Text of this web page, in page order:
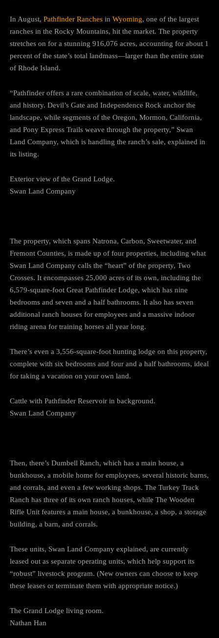
In August, Pathfinder Ranches in Wyoming, one of the largest
ranches in the Rocky Mountains, hit the market. The property
stretches on for a stunning 916,076 acres, accounting for about 1
percent of the state’s total landmass—larger than the entire state
of Rhode Island.
“Pathfinder offers a rare combination of scale, water, wildlife,
and history. Devil’s Gate and Independence Rock anchor the
landscape, while segments of the Oregon, Mormon, California,
and Pony Express Trails weave through the property,” Swan
Land Company, which is handling the ranch’s sale, explained in
its listing.
Exterior view of the Grand Lodge.
Swan Land Company
The property, which spans Natrona, Carbon, Sweetwater, and
Fremont Counties, is made up of four properties, including what
Swan Land Company calls the “heart” of the property, Two
Crosses. It encompasses 25,000 acres of its own, including the
6,579-square-foot Great Pathfinder Lodge, which has nine
bedrooms and seven and a half bathrooms. It also has seven
additional ranch houses for employees and a massive indoor
riding arena for training horses all year long.
There’s even a 3,556-square-foot hunting lodge on this property,
complete with six bedrooms and four and a half bathrooms, ideal
for taking a vacation on your own land.
Cattle with Pathfinder Reservoir in background.
Swan Land Company
Then, there’s Dumbell Ranch, which has a main house, a
bunkhouse, a mobile home for employees, several historic barns,
and corrals, and even a few working shops. The Turkey Track
Ranch has three of its own ranch houses, while The Wooden
Rifle Unit features a main house, a bunkhouse, a shop, a storage
building, a barn, and corrals.
These units, Swan Land Company explained, are currently
leased out as separate operating units, which help support its
“robust” livestock program. (New owners can choose to keep
these leases or terminate them with appropriate notice.)
The Grand Lodge living room.
Nathan Han